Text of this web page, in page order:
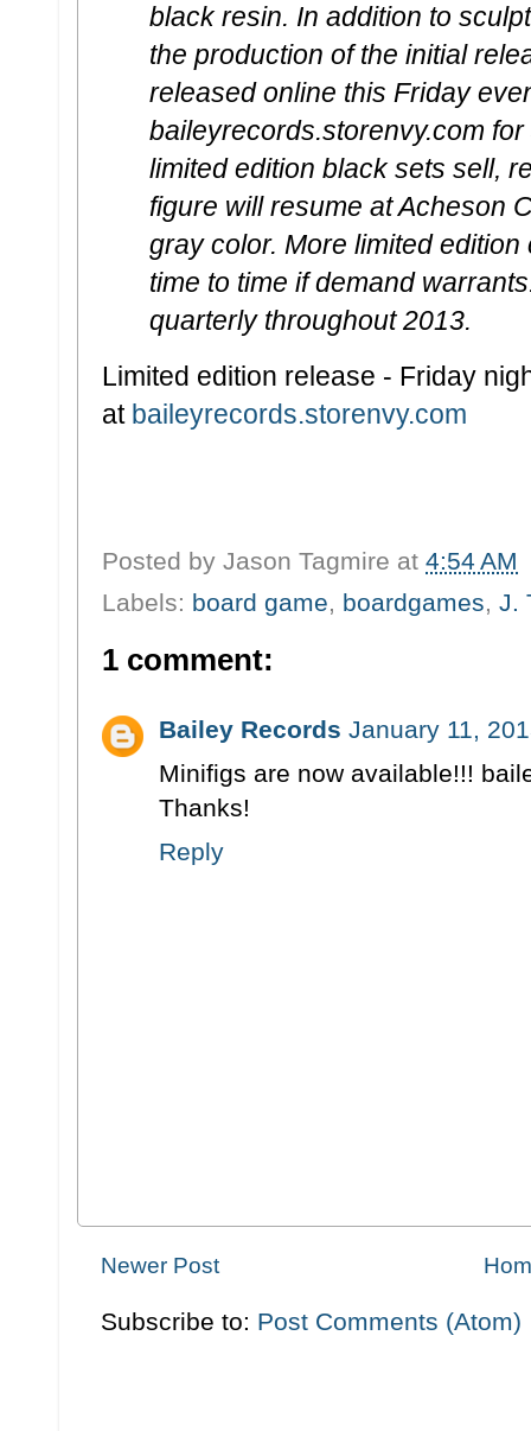
black resin. In addition to
the production of the initial
released online this Friday
baileyrecords.storenvy.com
limited edition black sets sell,
figure will resume at Acheson
gray color. More limited
time to time if demand
quarterly throughout 2013.
Limited edition release - Friday
at baileyrecords.storenvy.com
Posted by Jason Tagmire at 4:54 AM
Labels: board game, boardgames, J.
1 comment:
Bailey Records January 11,
Minifigs are now available!!!
Thanks!
Reply
Newer Post
Subscribe to: Post Comments (Atom)